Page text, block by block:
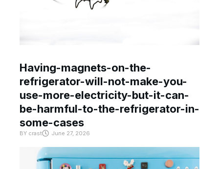
Having-magnets-on-the-
refrigerator-will-not-make-you-
use-more-electricity-but-it-can-
be-harmful-to-the-refrigerator-in-
some-cases
BY crast June 27, 2026